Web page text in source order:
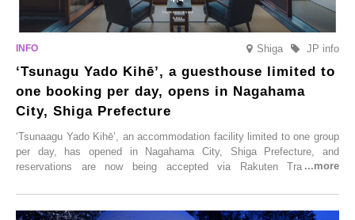
Shiga JP info
‘Tsunagu Yado Kihē’, a guesthouse limited to
one booking per day, opens in Nagahama
City, Shiga Prefecture
‘Tsunaagu Yado Kihē’, an accommodation facility limited to one group
per day, has opened in Nagahama City, Shiga Prefecture, and
reservations are now being accepted via Rakuten Travel. To
Trip at an Accommodation Limited to One Group Per Day’ is being
held, offering a complimentary two-day, one-night stay. As this is an